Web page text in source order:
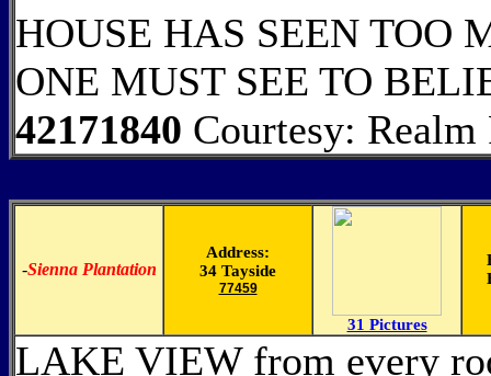
HOUSE HAS SEEN TOO
ONE MUST SEE TO
42171840 Courtesy: Realm
-Sienna Plantation
Address:
34 Tayside
77459
31 Pictures
LAKE VIEW from every